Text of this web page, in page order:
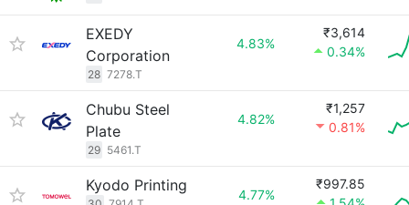
EXEDY
Corporation
28 7278.T
4.83%
₹3,614
0.34%
Chubu Steel
Plate
29 5461.T
4.82%
₹1,257
0.81%
Kyodo Printing
4.77%
₹997.85